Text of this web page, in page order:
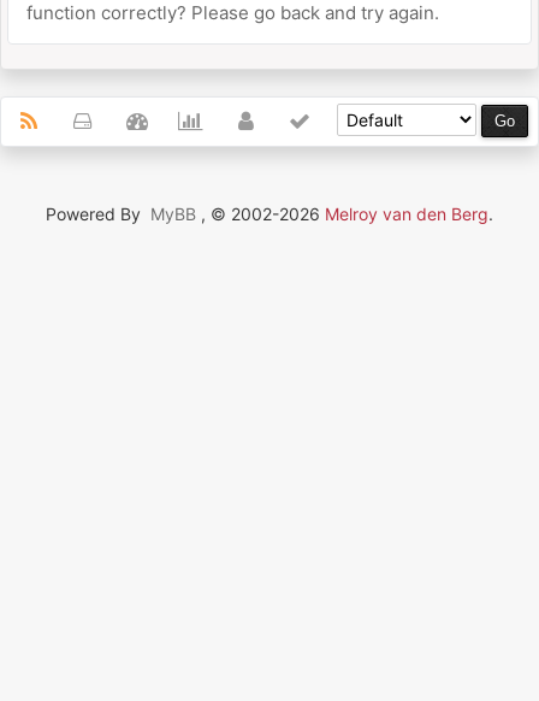
function correctly? Please go back and try again.
Powered By MyBB , © 2002-2026 Melroy van den Berg.